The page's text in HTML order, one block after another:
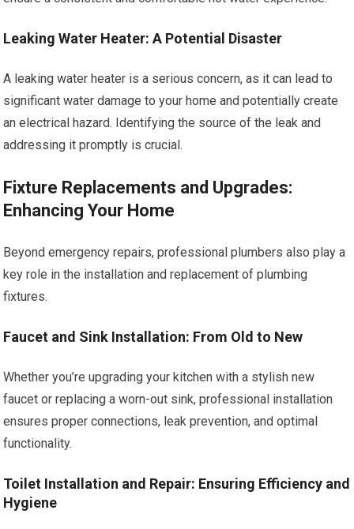
Leaking Water Heater: A Potential Disaster
A leaking water heater is a serious concern, as it can lead to
significant water damage to your home and potentially create
an electrical hazard. Identifying the source of the leak and
addressing it promptly is crucial.
Fixture Replacements and Upgrades:
Enhancing Your Home
Beyond emergency repairs, professional plumbers also play a
key role in the installation and replacement of plumbing
fixtures.
Faucet and Sink Installation: From Old to New
Whether you’re upgrading your kitchen with a stylish new
faucet or replacing a worn-out sink, professional installation
ensures proper connections, leak prevention, and optimal
functionality.
Toilet Installation and Repair: Ensuring Efficiency and
Hygiene